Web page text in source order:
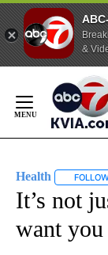
&
Content
Health
It’s not
want